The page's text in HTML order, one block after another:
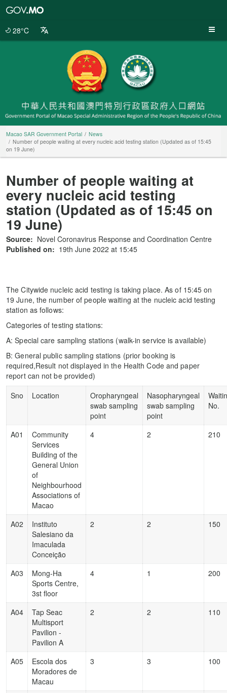
28°C
Macao SAR Government Portal
News
Number of people waiting at every nucleic acid testing station (Updated as of 15:45
on 19 June)
Number of people waiting at
every nucleic acid testing
station (Updated as of 15:45 on
19 June)
Source: Novel Coronavirus Response and Coordination Centre
Published on: 19th June 2022 at 15:45
The Citywide nucleic acid testing is taking place. As of 15:45 on
19 June, the number of people waiting at the nucleic acid testing
station as follows:
Categories of testing stations:
A: Special care sampling stations (walk-in service is available)
B: General public sampling stations (prior booking is
required,Result not displayed in the Health Code and paper
report can not be provided)
Sno
Location
Oropharyngeal
swab sampling
point
Nasopharyngeal
swab sampling
point
No.
A01
Community
Services
Building of the
General Union
of
Neighbourhood
Associations of
Macao
4 2 210
A02
Instituto
Salesiano da
Imaculada
Conceição
2 2 150
A03
Mong-Ha
Sports Centre,
3st floor
4 1 200
A04
Tap Seac
Multisport
Pavilion -
Pavilion A
2 2 110
A05
Escola dos
Moradores de
Macau
3 3 100